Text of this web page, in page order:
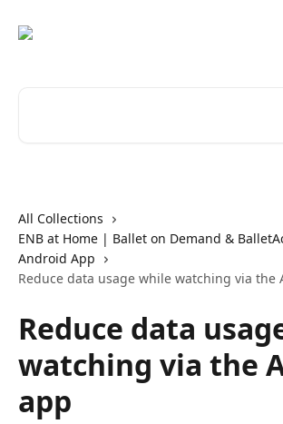
All Collections
ENB at Home | Ballet on Demand &
Android App
Reduce data usage while watching via the
Reduce data
watching via the
app